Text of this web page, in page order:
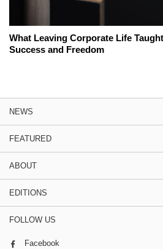
What Leaving Corporate Life
Success and Freedom
NEWS
FEATURED
ABOUT
EDITIONS
FOLLOW US
Facebook